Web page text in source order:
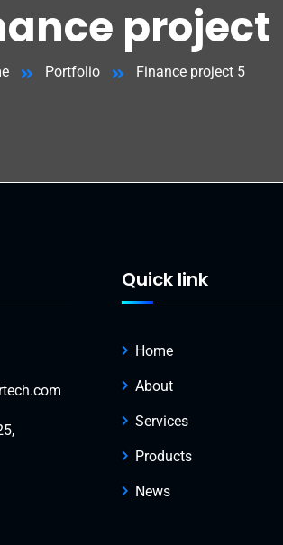
project
Portfolio Finance project 5
Quick link
Home
About
Services
Products
News